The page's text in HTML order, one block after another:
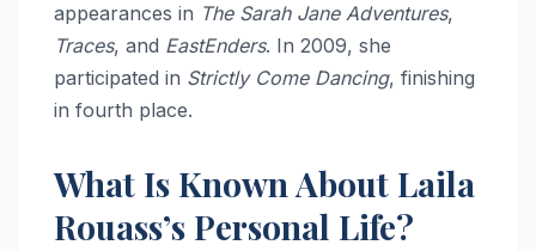
appearances in The Sarah Jane Adventures,
Traces, and EastEnders. In 2009, she
participated in Strictly Come Dancing, finishing
in fourth place.
What Is Known About Laila
Rouass’s Personal Life?